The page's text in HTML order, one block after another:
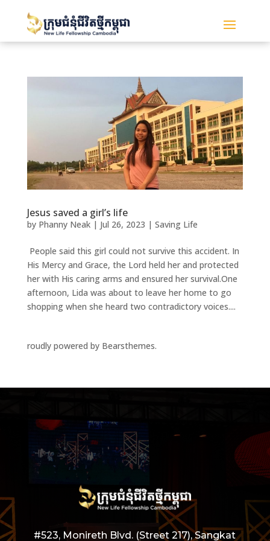
Jesus saved a girl’s life
by Phanny Neak| Jul 26, 2023 | Saving Life
People said this girl could not survive this accident. In
His Mercy and Grace, the Lord held her and protected
her with His caring arms and ensured her survival.One
afternoon, Lida was about to leave her home to go
shopping when she heard two contradictory voices....
roudly powered by Bearsthemes.
#523, Monireth Blvd. (Street 217), Sangkat